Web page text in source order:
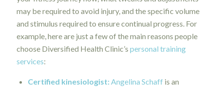
may be required to avoid injury, and the specific volume
and stimulus required to ensure continual progress. For
example, here are just a few of the main reasons people
choose Diversified Health Clinic’s personal training
services:
Certified kinesiologist:Angelina Schaff is an